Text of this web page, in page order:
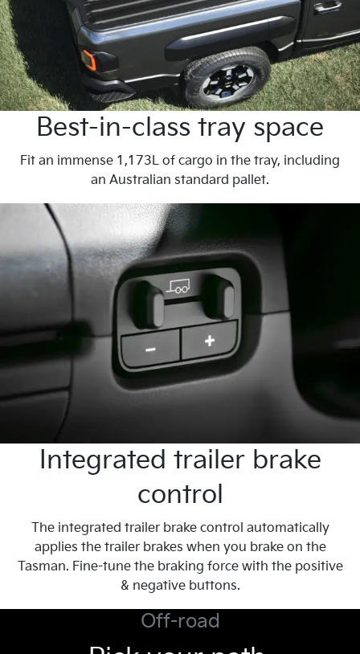
Best-in-class tray space
Fit an immense 1,173L of cargo in the tray, including
an Australian standard pallet.
Integrated trailer brake
control
The integrated trailer brake control automatically
applies the trailer brakes when you brake on the
Tasman. Fine-tune the braking force with the positive
& negative buttons.
Off-road